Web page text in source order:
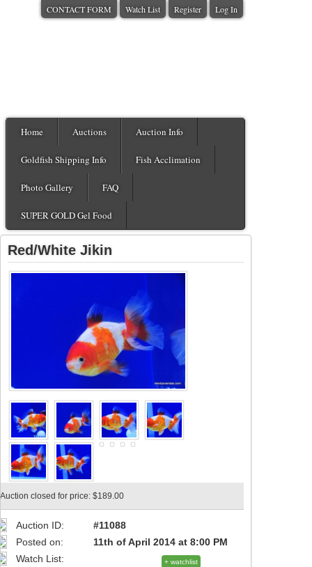
CONTACT FORM Watch List Register Log In
Home Auctions Auction Info
Goldfish Shipping Info Fish Acclimation
Photo Gallery FAQ
SUPER GOLD Gel Food
Red/White Jikin
Auction closed for price: $189.00
Auction ID:
#11088
Posted on:
11th of April 2014 at 8:00 PM
Watch List:
+ watchlist